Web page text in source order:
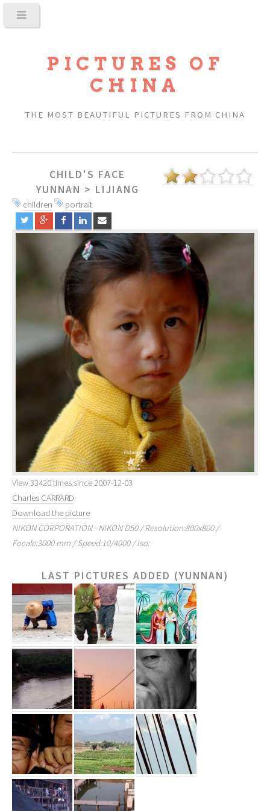
PICTURES OF
CHINA
THE MOST BEAUTIFUL PICTURES FROM CHINA
CHILD'S FACE
YUNNAN > LIJIANG
children portrait
View 33420 times since 2007-12-03
Charles CARRARD
Download the picture
NIKON CORPORATION - NIKON D50 / Resolution:800x800 /
Focale:3000 mm / Speed:10/4000 / Iso:
LAST PICTURES ADDED (YUNNAN)